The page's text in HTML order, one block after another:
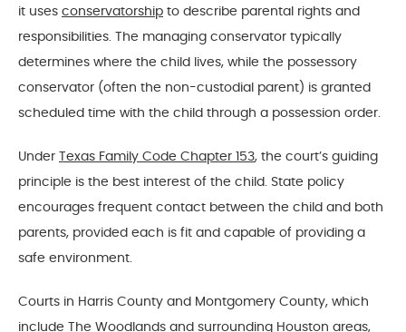
it uses conservatorship to describe parental rights and
responsibilities. The managing conservator typically
determines where the child lives, while the possessory
conservator (often the non-custodial parent) is granted
scheduled time with the child through a possession order.
Under Texas Family Code Chapter 153, the court’s guiding
principle is the best interest of the child. State policy
encourages frequent contact between the child and both
parents, provided each is fit and capable of providing a
safe environment.
Courts in Harris County and Montgomery County, which
include The Woodlands and surrounding Houston areas,